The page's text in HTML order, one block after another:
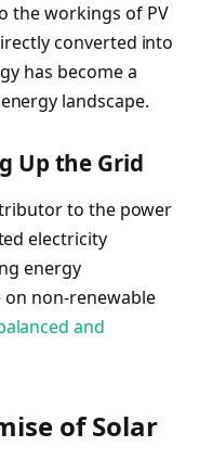
the workings of PV
converted into
has become a
landscape.
Up the Grid
to the power
electricity
energy
non-renewable
and
of Solar